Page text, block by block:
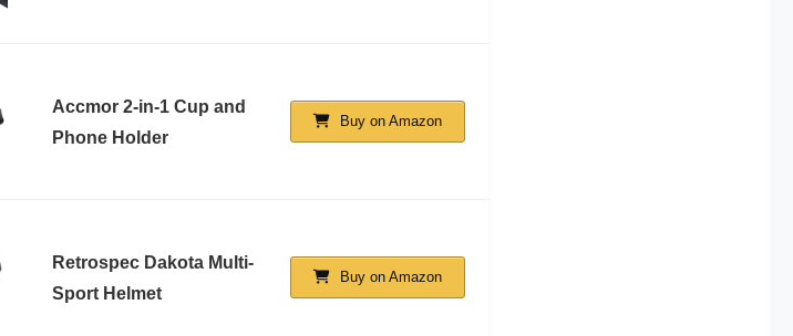
Accmor 2-in-1 Cup and
Phone Holder
Buy on Amazon
Retrospec Dakota Multi-
Sport Helmet
Buy on Amazon